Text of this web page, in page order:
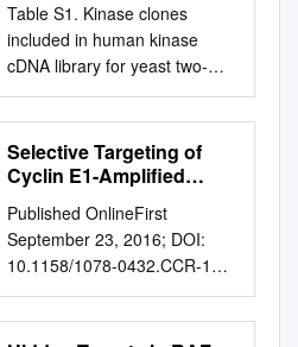
IB
Table S1. Kinase clones
included in human kinase
cDNA library for yeast two-
hybrid screening Gene
Symbol Gene Description
ACVR1B activin A receptor,
type IB ADCK2 aarF domain
aarF domain containing
kinase 4 AGK multiple
substrate lipid kinase;MULK
AK1 adenylate kinase 1 AK3
adenylate kinase 3 like 1
Selective Targeting of
Cyclin E1-Amplified
Ovarian Cancer by
Cyclin-Dependent
Kinase 2 and AKT
Inhibition
Published OnlineFirst
September 23, 2016; DOI:
10.1158/1078-0432.CCR-16-
0620 Biology of Human
Tumors Clinical Cancer